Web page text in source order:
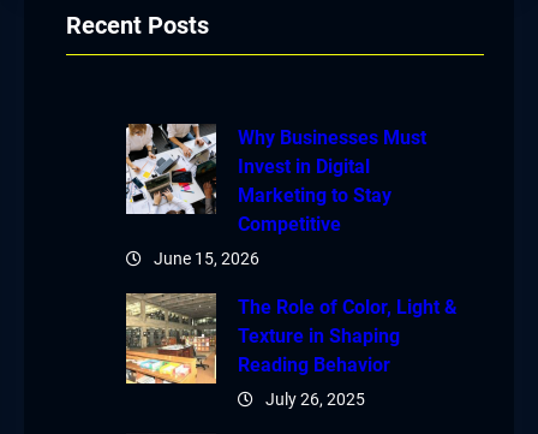
Recent Posts
Why Businesses Must
Invest in Digital
Marketing to Stay
Competitive
June 15, 2026
The Role of Color, Light &
Texture in Shaping
Reading Behavior
July 26, 2025